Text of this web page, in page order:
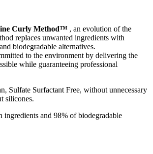
Curly Method™ , an evolution of the
replaces unwanted ingredients with
biodegradable alternatives.
to the environment by delivering the
while guaranteeing professional
Sulfate Surfactant Free, without unnecessary
silicones.
ingredients and 98% of biodegradable